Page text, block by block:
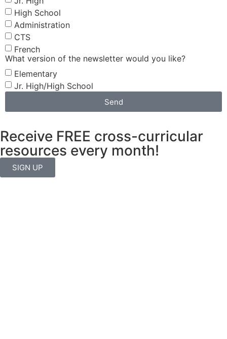
High School
Administration
CTS
French
What version of the newsletter would you like?
Elementary
Jr. High/High School
Send
Receive FREE cross-curricular
resources every month!
SIGN UP